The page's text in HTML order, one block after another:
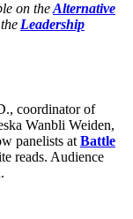
on theAlternative
Leadership
coordinator of
Wanbli Weiden,
panelists at Battle
reads. Audience